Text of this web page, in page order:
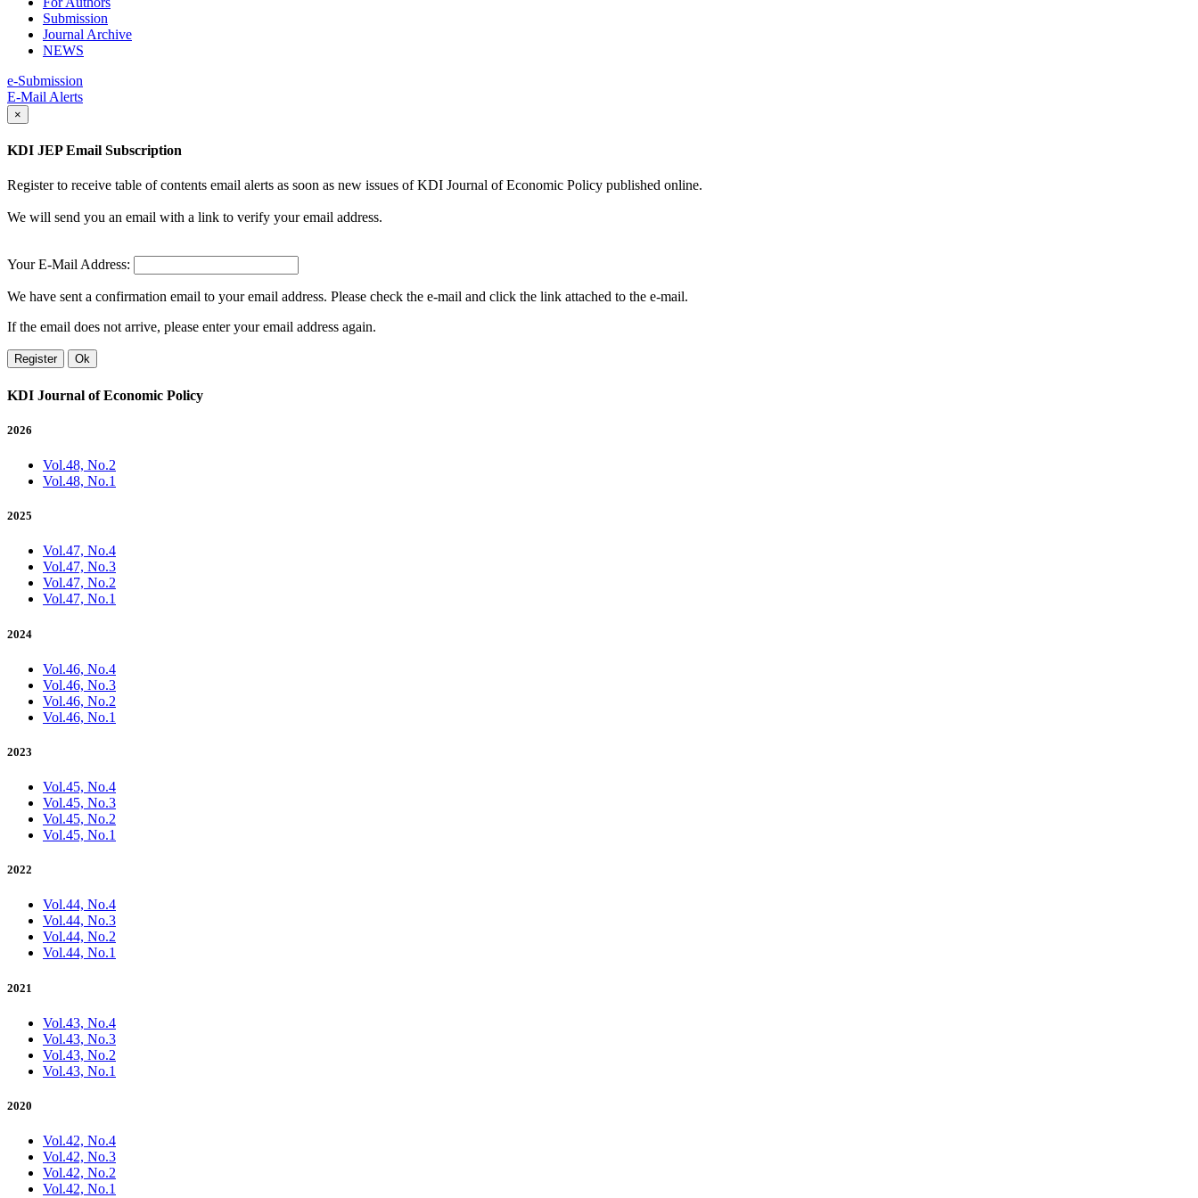
Submission
Journal Archive
NEWS
e-Submission
E-Mail Alerts
×
KDI JEP Email Subscription
Register to receive table of contents email alerts as soon as new issues of KDI Journal of Economic Policy published online.
We will send you an email with a link to verify your email address.
Your E-Mail Address:
We have sent a confirmation email to your email address. Please check the e-mail and click the link attached to the e-mail.
If the email does not arrive, please enter your email address again.
Register Ok
KDI Journal of Economic Policy
2026
Vol.48, No.2
Vol.48, No.1
2025
Vol.47, No.4
Vol.47, No.3
Vol.47, No.2
Vol.47, No.1
2024
Vol.46, No.4
Vol.46, No.3
Vol.46, No.2
Vol.46, No.1
2023
Vol.45, No.4
Vol.45, No.3
Vol.45, No.2
Vol.45, No.1
2022
Vol.44, No.4
Vol.44, No.3
Vol.44, No.2
Vol.44, No.1
2021
Vol.43, No.4
Vol.43, No.3
Vol.43, No.2
Vol.43, No.1
2020
Vol.42, No.4
Vol.42, No.3
Vol.42, No.2
Vol.42, No.1